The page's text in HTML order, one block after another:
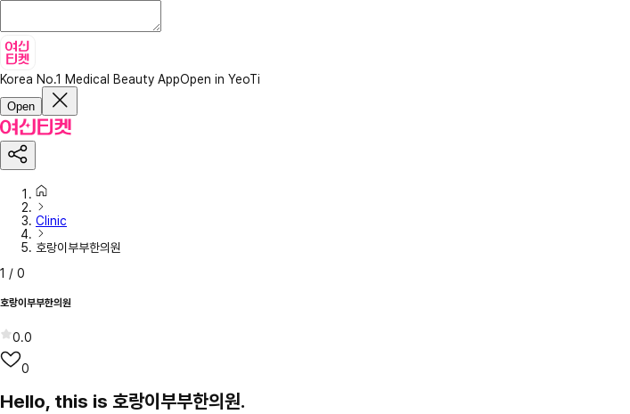
Korea No.1 Medical Beauty AppOpen in YeoTi
Open
Clinic
호랑이부부한의원
1 / 0
호랑이부부한의원
0.0
0
Hello, this is 호랑이부부한의원.